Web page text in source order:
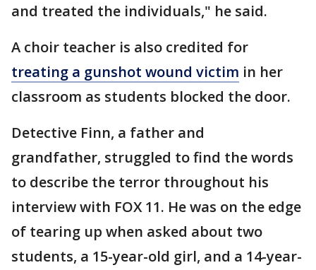
and treated the individuals," he said.
A choir teacher is also credited for
treating a gunshot wound victim in her
classroom as students blocked the door.
Detective Finn, a father and
grandfather, struggled to find the words
to describe the terror throughout his
interview with FOX 11. He was on the edge
of tearing up when asked about two
students, a 15-year-old girl, and a 14-year-